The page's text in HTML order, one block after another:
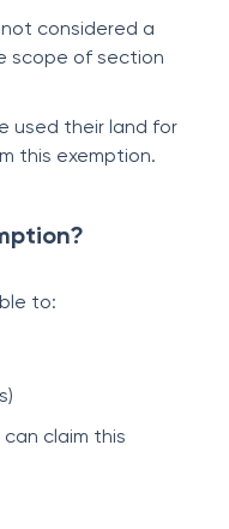
considered a
scope of section
used their land for
this exemption.
to:
s)
claim this